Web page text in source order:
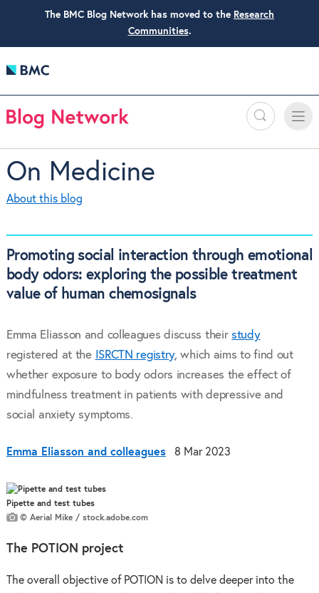
The BMC Blog Network has moved to the Research
Communities.
Search
Toggle
On Medicine
About this blog
Promoting social interaction through emotional
body odors: exploring the possible treatment
value of human chemosignals
Emma Eliasson and colleagues discuss theirstudy
registered at the ISRCTN registry, which aims to find out
whether exposure to body odors increases the effect of
mindfulness treatment in patients with depressive and
social anxiety symptoms.
Emma Eliasson and colleagues 8 Mar 2023
Pipette and test tubes
© Aerial Mike / stock.adobe.com
The POTION project
The overall objective of POTION is to delve deeper into the